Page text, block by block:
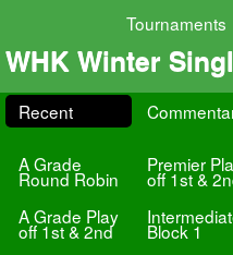
Tournaments
WHK Winter
Recent
A Grade
Round Robin
Premier
off 1st &
A Grade Play
off 1st & 2nd Block 1